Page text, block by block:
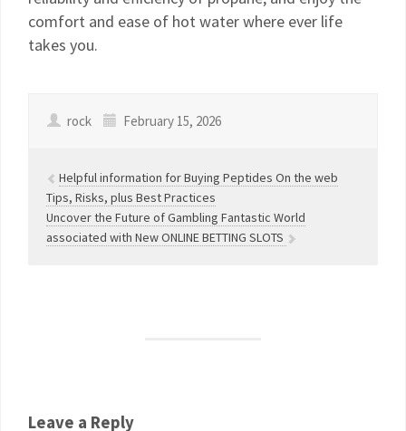
comfort and ease of hot water where ever life
takes you.
rock February 15, 2026
Helpful information for Buying Peptides On the web
Tips, Risks, plus Best Practices
Uncover the Future of Gambling Fantastic World
associated with New ONLINE BETTING SLOTS
Leave a Reply